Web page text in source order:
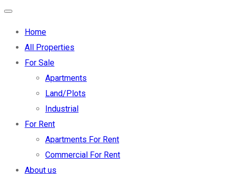
Home
All Properties
For Sale
Apartments
Land/Plots
Industrial
For Rent
Apartments For Rent
Commercial For Rent
About us